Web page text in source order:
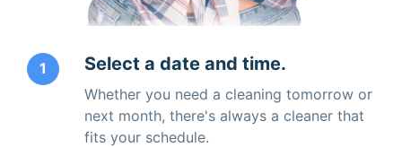
1 Select a date and time.
Whether you need a cleaning tomorrow or
next month, there's always a cleaner that
fits your schedule.